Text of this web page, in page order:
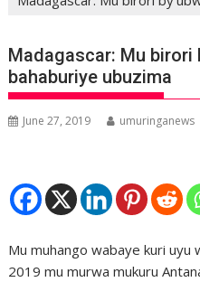
Madagascar: Mu birori
bahaburiye ubuzima
June 27, 2019 umuringanews
Mu muhango wabaye kuri uyu
2019 mu murwa mukuru